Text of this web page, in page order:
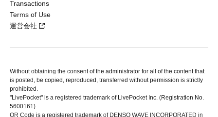
Transactions
Terms of Use
運営会社
Without obtaining the consent of the administrator for all of the content that
is posted, be copied, reproduced, transferred without permission is strictly
prohibited.
"LivePocket" is a registered trademark of LivePocket Inc. (Registration No.
5600161).
QR Code is a registered trademark of DENSO WAVE INCORPORATED in